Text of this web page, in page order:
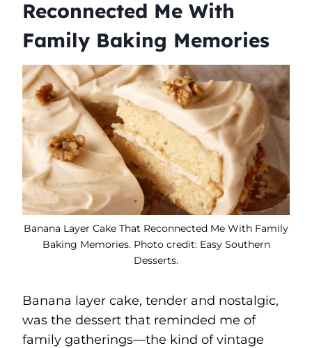
Reconnected Me With
Family Baking Memories
Banana Layer Cake That Reconnected Me With Family
Baking Memories. Photo credit: Easy Southern
Desserts.
Banana layer cake, tender and nostalgic,
was the dessert that reminded me of
family gatherings—the kind of vintage